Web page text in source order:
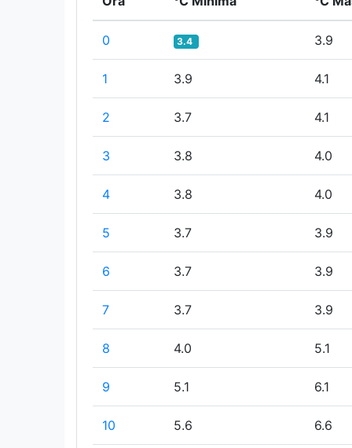
0 3.4 3.9
1 3.9 4.1
2 3.7 4.1
3 3.8 4.0
4 3.8 4.0
5 3.7 3.9
6 3.7 3.9
7 3.7 3.9
8 4.0 5.1
9 5.1 6.1
10 5.6 6.6